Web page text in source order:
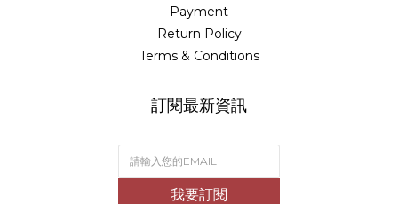
Payment
Return Policy
Terms & Conditions
訂閱最新資訊
我要訂閱